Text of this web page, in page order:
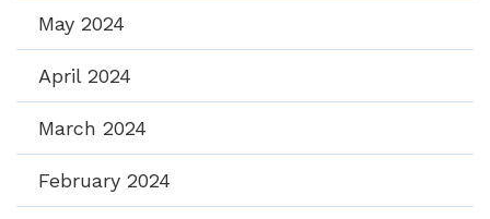
May 2024
April 2024
March 2024
February 2024